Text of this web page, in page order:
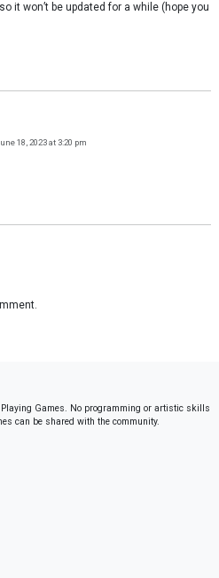
it won’t be updated for a while (hope you
18, 2023 at 3:20 pm
Games. No programming or artistic skills
can be shared with the community.